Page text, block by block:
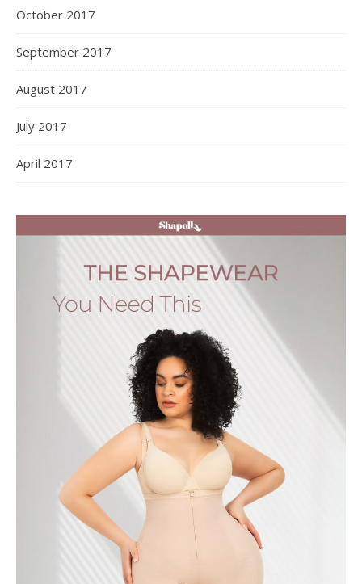
October 2017
September 2017
August 2017
July 2017
April 2017